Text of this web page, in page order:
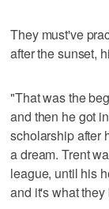
They must've
after the sunset,
"That was the
and then he got
scholarship after
a dream. Trent
league, until his
and it's what they